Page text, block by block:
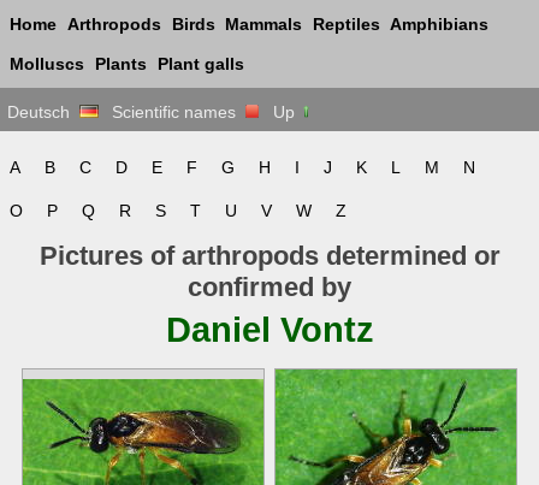
Home Arthropods Birds Mammals Reptiles Amphibians
Molluscs Plants Plant galls
Deutsch Scientific names Up
A B C D E F G H I J K L M N
O P Q R S T U V W Z
Pictures of arthropods determined or
confirmed by
Daniel Vontz